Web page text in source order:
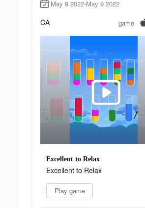
May 9 2022-May 9 2022
CA game
Excellent to Relax
Excellent to Relax
Play game